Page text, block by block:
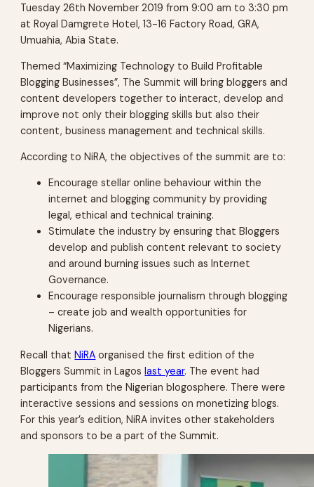
Tuesday 26th November 2019 from 9:00 am to 3:30 pm
at Royal Damgrete Hotel, 13-16 Factory Road, GRA,
Umuahia, Abia State.
Themed “Maximizing Technology to Build Profitable
Blogging Businesses”, The Summit will bring bloggers and
content developers together to interact, develop and
improve not only their blogging skills but also their
content, business management and technical skills.
According to NiRA, the objectives of the summit are to:
Encourage stellar online behaviour within the
internet and blogging community by providing
legal, ethical and technical training.
Stimulate the industry by ensuring that Bloggers
develop and publish content relevant to society
and around burning issues such as Internet
Governance.
Encourage responsible journalism through blogging
– create job and wealth opportunities for
Nigerians.
Recall thatNiRA organised the first edition of the
Bloggers Summit in Lagoslast year. The event had
participants from the Nigerian blogosphere. There were
interactive sessions and sessions on monetizing blogs.
For this year’s edition, NiRA invites other stakeholders
and sponsors to be a part of the Summit.